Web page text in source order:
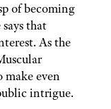
of becoming
that
As the
make even
intrigue.